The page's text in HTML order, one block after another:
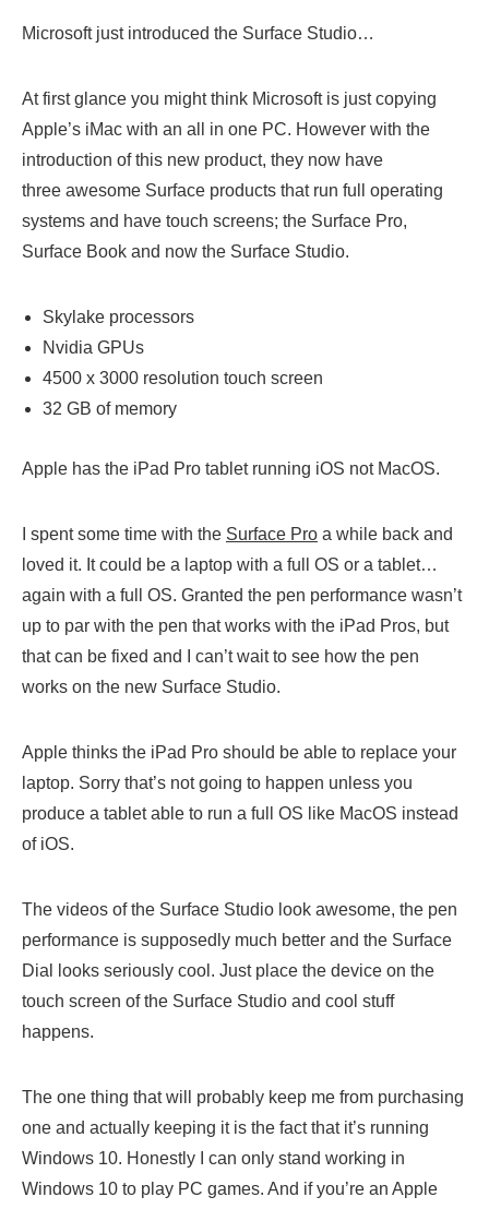
Microsoft just introduced the Surface Studio…
At first glance you might think Microsoft is just copying
Apple’s iMac with an all in one PC. However with the
introduction of this new product, they now have
three awesome Surface products that run full operating
systems and have touch screens; the Surface Pro,
Surface Book and now the Surface Studio.
Skylake processors
Nvidia GPUs
4500 x 3000 resolution touch screen
32 GB of memory
Apple has the iPad Pro tablet running iOS not MacOS.
I spent some time with the Surface Pro a while back and
loved it. It could be a laptop with a full OS or a tablet…
again with a full OS. Granted the pen performance wasn’t
up to par with the pen that works with the iPad Pros, but
that can be fixed and I can’t wait to see how the pen
works on the new Surface Studio.
Apple thinks the iPad Pro should be able to replace your
laptop. Sorry that’s not going to happen unless you
produce a tablet able to run a full OS like MacOS instead
of iOS.
The videos of the Surface Studio look awesome, the pen
performance is supposedly much better and the Surface
Dial looks seriously cool. Just place the device on the
touch screen of the Surface Studio and cool stuff
happens.
The one thing that will probably keep me from purchasing
one and actually keeping it is the fact that it’s running
Windows 10. Honestly I can only stand working in
Windows 10 to play PC games. And if you’re an Apple